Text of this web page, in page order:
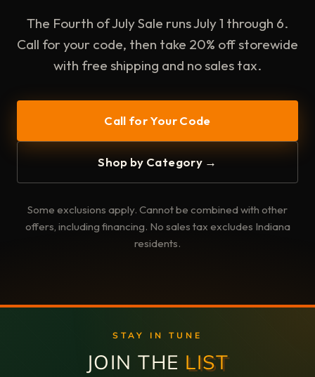
The Fourth of July Sale runs July 1 through 6.
Call for your code, then take 20% off storewide
with free shipping and no sales tax.
Call for Your Code
Shop by Category →
Some exclusions apply. Cannot be combined with other
offers, including financing. No sales tax excludes Indiana
residents.
STAY IN TUNE
JOIN THE LIST